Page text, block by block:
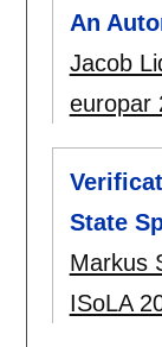
An
Jacob
europar
State
Markus
ISoLA